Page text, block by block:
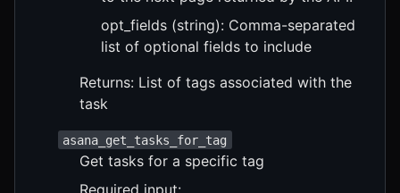
opt_fields (string): Comma-separated
list of optional fields to include
Returns: List of tags associated with the
task
asana_get_tasks_for_tag
Get tasks for a specific tag
Required input: